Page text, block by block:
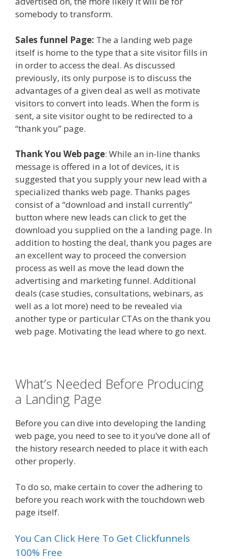
somebody to transform.
Sales funnel Page: The a landing web page
itself is home to the type that a site visitor fills in
in order to access the deal. As discussed
previously, its only purpose is to discuss the
advantages of a given deal as well as motivate
visitors to convert into leads. When the form is
sent, a site visitor ought to be redirected to a
“thank you” page.
Thank You Web page: While an in-line thanks
message is offered in a lot of devices, it is
suggested that you supply your new lead with a
specialized thanks web page. Thanks pages
consist of a “download and install currently”
button where new leads can click to get the
download you supplied on the a landing page. In
addition to hosting the deal, thank you pages are
an excellent way to proceed the conversion
process as well as move the lead down the
advertising and marketing funnel. Additional
deals (case studies, consultations, webinars, as
well as a lot more) need to be revealed via
another type or particular CTAs on the thank you
web page. Motivating the lead where to go next.
What’s Needed Before Producing
a Landing Page
Before you can dive into developing the landing
web page, you need to see to it you’ve done all of
the history research needed to place it with each
other properly.
To do so, make certain to cover the adhering to
before you reach work with the touchdown web
page itself.
You Can Click Here To Get Clickfunnels
100% Free